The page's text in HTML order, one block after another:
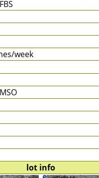
week
lot info